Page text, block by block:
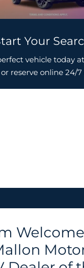
Your
vehicle today
reserve online 24/